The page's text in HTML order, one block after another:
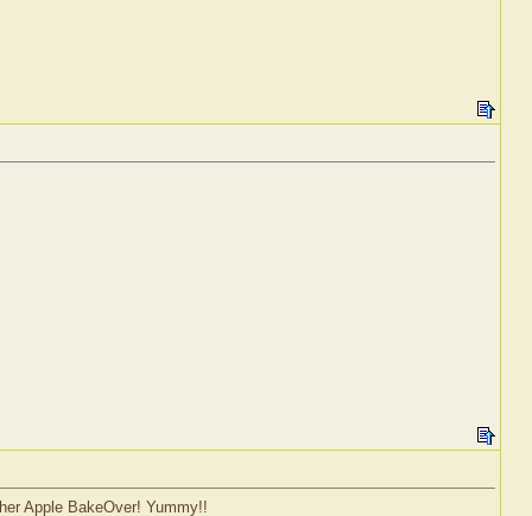
Apple BakeOver! Yummy!!